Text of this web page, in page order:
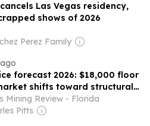
Las Vegas residency,
shows of 2026
Perez Family
forecast 2026: $18,000 floor
shifts toward structural
Mining Review - Florida
Pitts